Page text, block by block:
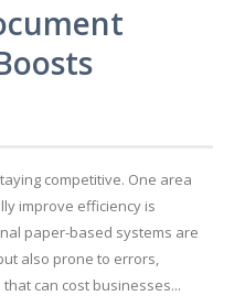
competitive. One area
improve efficiency is
paper-based systems are
also prone to errors,
can cost businesses...